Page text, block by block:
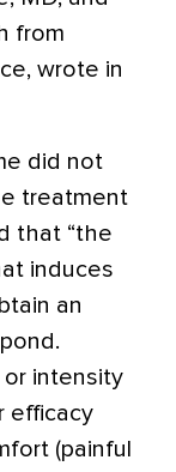
from
wrote in
did not
treatment
that “the
induces
an
or intensity
efficacy
(painful